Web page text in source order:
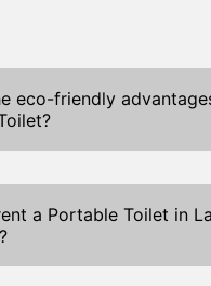
eco-friendly
stand out as eco-
notably cutting down
to traditional
thoughtful
a Portable Toilet in